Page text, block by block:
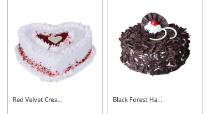
Red Velvet Cream Hea.... Black Forest Half kg....